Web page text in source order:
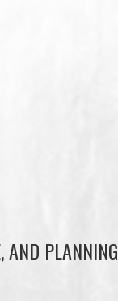
AND PLANNING